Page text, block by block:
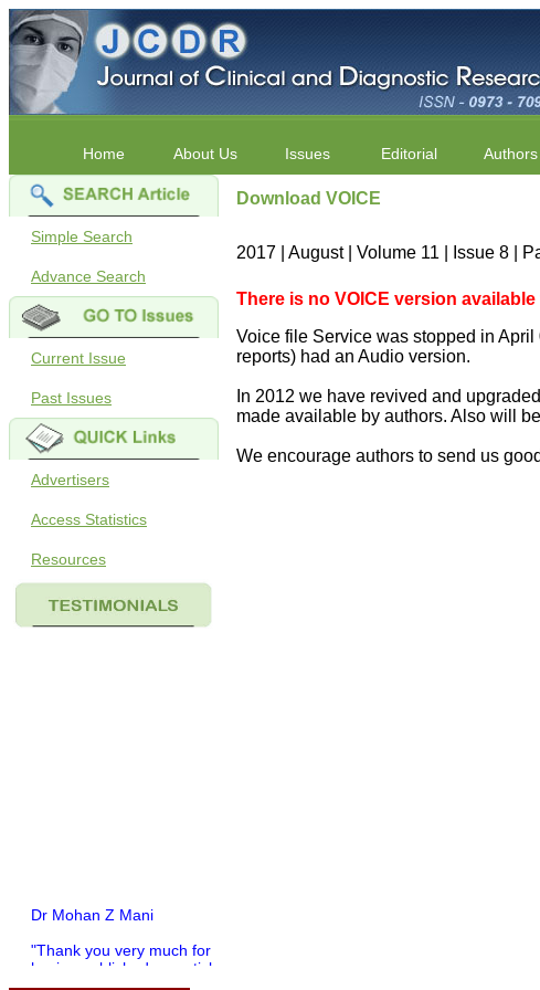
Home About Us Issues Editorial Authors
Simple Search
Advance Search
Current Issue
Past Issues
Advertisers
Access Statistics
Resources
Dr Mohan Z Mani
"Thank you very much for
having published my article
Download VOICE
2017 | August | Volume 11 | Issue 8 |
There is no VOICE version
Voice file Service was stopped in
reports) had an Audio version.
In 2012 we have revived and
made available by authors. Also will
We encourage authors to send us